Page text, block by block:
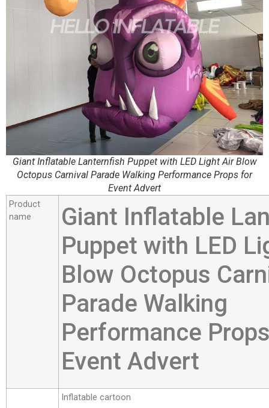
Giant Inflatable Lanternfish Puppet with LED Light Air Blow
Octopus Carnival Parade Walking Performance Props for
Event Advert
Product
name
Giant Inflatable
Puppet with LED
Blow Octopus
Parade Walking
Performance
Event Advert
Inflatable cartoon